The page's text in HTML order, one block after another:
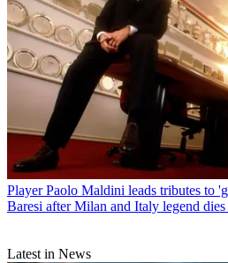
Player Paolo Maldini leads tributes to
Baresi after Milan and Italy legend dies
Latest in News